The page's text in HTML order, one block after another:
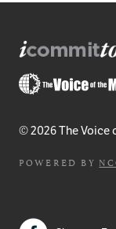
© 2026 The Voice
POWERED BY